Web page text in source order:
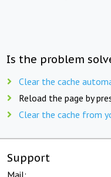
Is the problem
Clear the cache
Reload the page by
Clear the cache from
Support
Mail: